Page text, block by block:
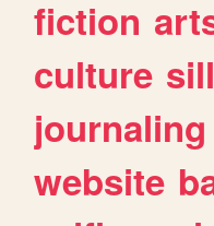
fiction
culture
journaling
website